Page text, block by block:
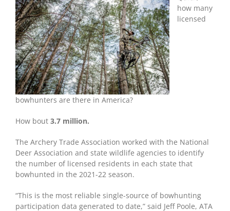
States
how many
licensed
bowhunters are there in America?
How bout 3.7 million.
The Archery Trade Association worked with the National
Deer Association and state wildlife agencies to identify
the number of licensed residents in each state that
bowhunted in the 2021-22 season.
“This is the most reliable single-source of bowhunting
participation data generated to date,” said Jeff Poole, ATA